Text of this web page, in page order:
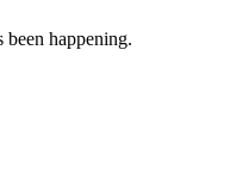
been happening.